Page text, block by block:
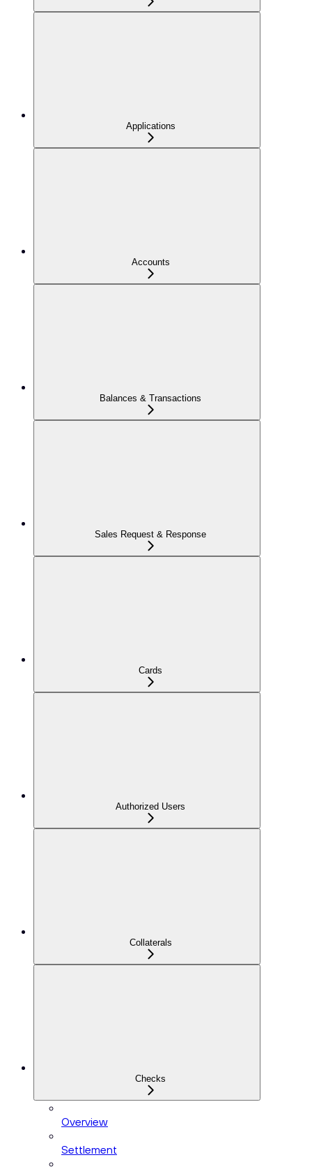
Applications
Accounts
Balances & Transactions
Sales Request & Response
Cards
Authorized Users
Collaterals
Checks
Overview
Settlement